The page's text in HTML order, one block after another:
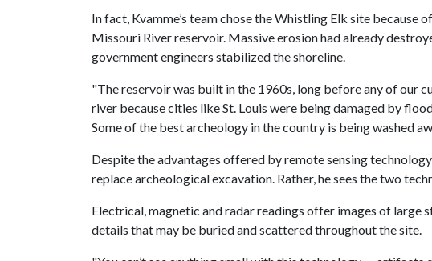
In fact, Kvamme’s team chose the Whistling Elk site because
Missouri River reservoir. Massive erosion had already
government engineers stabilized the shoreline.
"The reservoir was built in the 1960s, long before any of our
river because cities like St. Louis were being damaged by
Some of the best archeology in the country is being washed
Despite the advantages offered by remote sensing
replace archeological excavation. Rather, he sees the two
Electrical, magnetic and radar readings offer images of large
details that may be buried and scattered throughout the site.